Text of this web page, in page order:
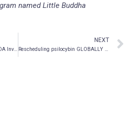
named Little Buddha
atai Life Sciences announces FDA Investigational New Drug (IND) Clearance for PCN-101 R-ketamine Program
NEXT
Rescheduling psilocybin GLOBALLY